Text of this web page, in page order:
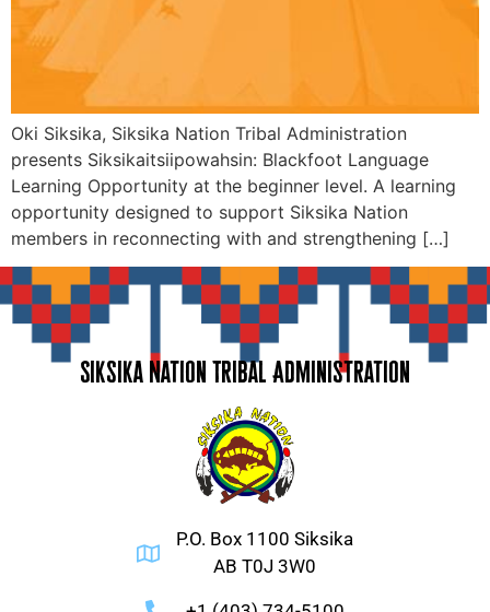
Oki Siksika, Siksika Nation Tribal Administration
presents Siksikaitsiipowahsin: Blackfoot Language
Learning Opportunity at the beginner level. A learning
opportunity designed to support Siksika Nation
members in reconnecting with and strengthening […]
Siksika Nation Tribal Administration
P.O. Box 1100 Siksika
AB T0J 3W0